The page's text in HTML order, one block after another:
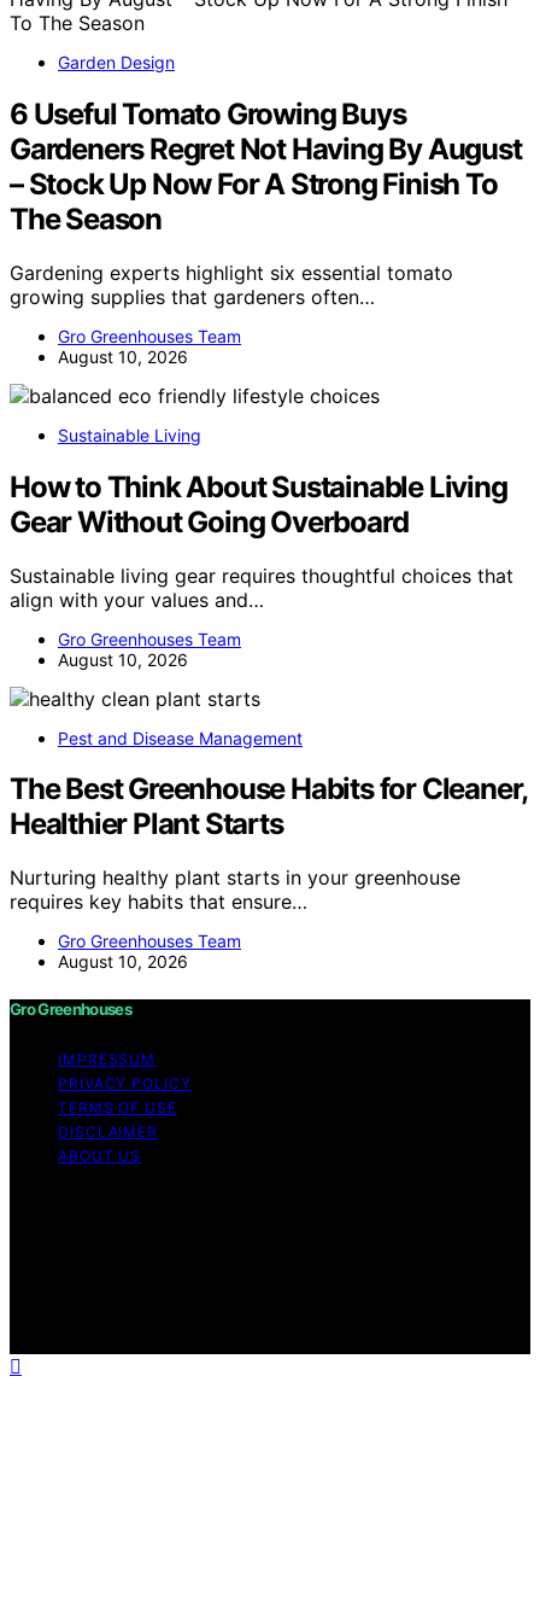
Garden Design
6 Useful Tomato Growing Buys
Gardeners Regret Not Having By August
– Stock Up Now For A Strong Finish To
The Season
Gardening experts highlight six essential tomato
growing supplies that gardeners often…
Gro Greenhouses Team
August 10, 2026
Sustainable Living
How to Think About Sustainable Living
Gear Without Going Overboard
Sustainable living gear requires thoughtful choices that
align with your values and…
Gro Greenhouses Team
August 10, 2026
Pest and Disease Management
The Best Greenhouse Habits for Cleaner,
Healthier Plant Starts
Nurturing healthy plant starts in your greenhouse
requires key habits that ensure…
Gro Greenhouses Team
August 10, 2026
Gro Greenhouses
IMPRESSUM
PRIVACY POLICY
TERMS OF USE
DISCLAIMER
ABOUT US